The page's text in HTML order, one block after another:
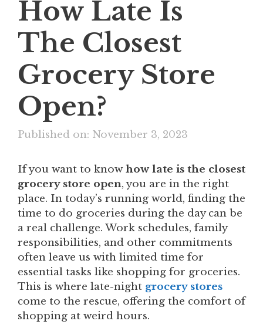
How Late Is
The Closest
Grocery Store
Open?
Published on: November 3, 2023
If you want to knowhow late is the closest
grocery store open, you are in the right
place. In today’s running world, finding the
time to do groceries during the day can be
a real challenge. Work schedules, family
responsibilities, and other commitments
often leave us with limited time for
essential tasks like shopping for groceries.
This is where late-night grocery stores
come to the rescue, offering the comfort of
shopping at weird hours.